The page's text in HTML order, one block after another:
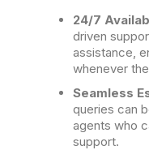
24/7
driven
assistance,
whenever
Seamless
queries can
agents who
support.